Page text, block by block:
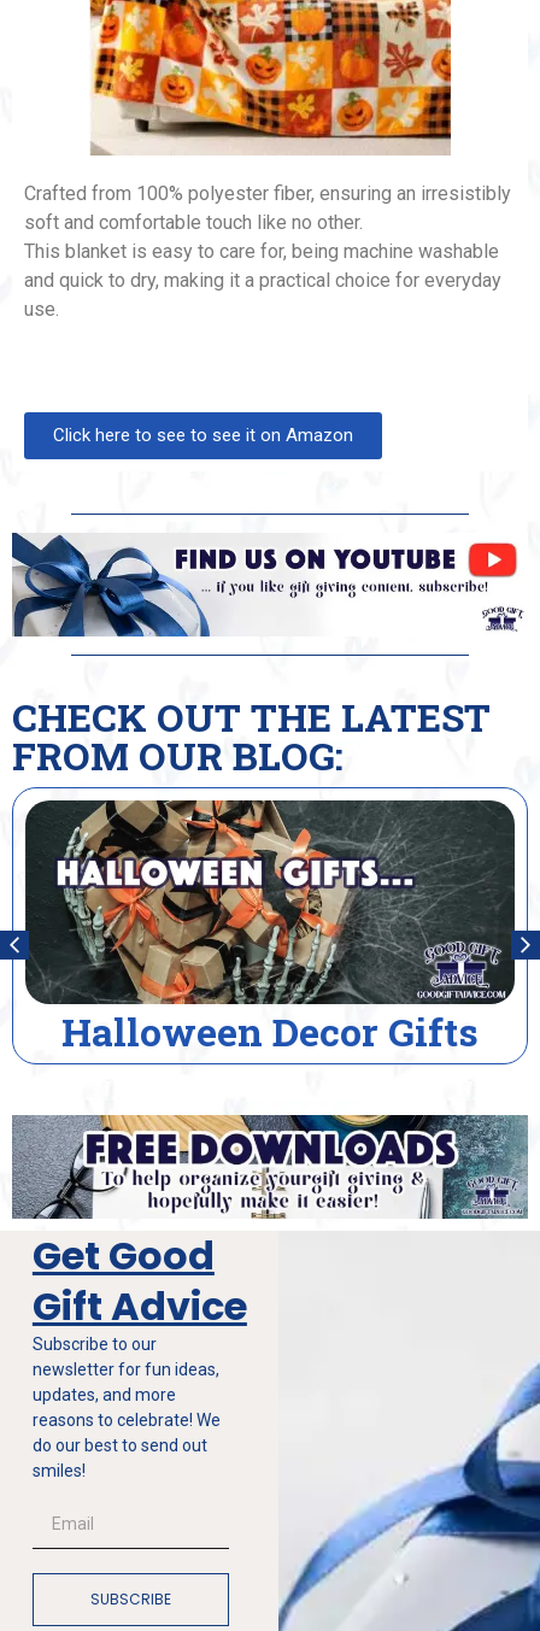
Crafted from 100% polyester fiber, ensuring an irresistibly
soft and comfortable touch like no other.
This blanket is easy to care for, being machine washable
and quick to dry, making it a practical choice for everyday
use.
Click here to see to see it on Amazon
CHECK OUT THE LATEST
FROM OUR BLOG:
Gifts House
Get Good
Gift Advice
Subscribe to our
newsletter for fun ideas,
updates, and more
reasons to celebrate! We
do our best to send out
smiles!
SUBSCRIBE